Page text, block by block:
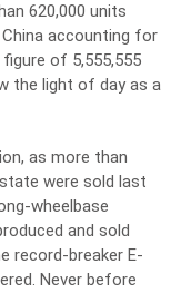
620,000 units
accounting for
of 5,555,555
the light of day as a
as more than
were sold last
wheelbase
and sold
record-breaker E-
Never before